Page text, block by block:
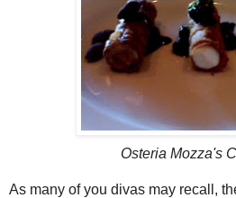
Osteria Mozza's
As many of you divas may recall,